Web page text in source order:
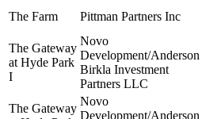
The Farm
Pittman Partners Inc
The Gateway
at Hyde Park
I
Novo
Development/Anderson
Birkla Investment
Partners LLC
The Gateway
Novo
Development/Anderson